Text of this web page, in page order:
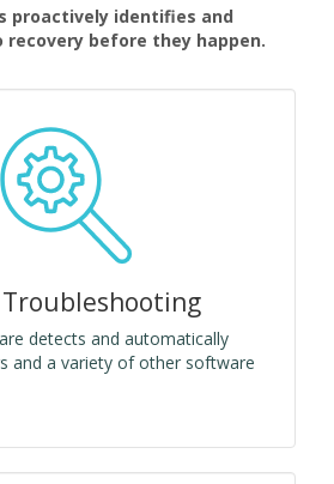
proactively identifies and
before they happen.
Troubleshooting
detects and automatically
and a variety of other software